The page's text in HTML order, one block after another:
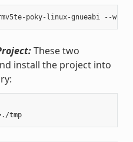
These two
install the project into
$ make install DESTDIR=./tmp